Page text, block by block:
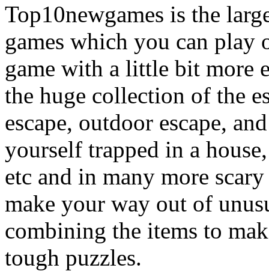
Top10newgames is the
games which you can
game with a little bit more
the huge collection of the
escape, outdoor escape,
yourself trapped in a
etc and in many more
make your way out of
combining the items to
tough puzzles.